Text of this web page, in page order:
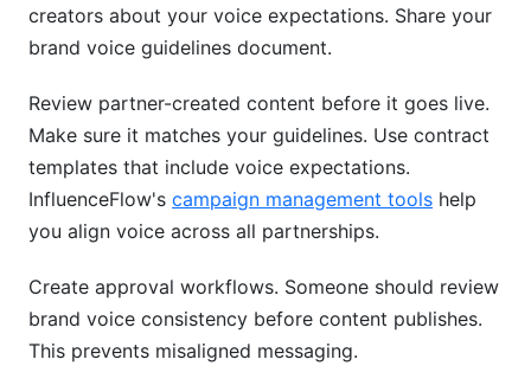
creators about your voice expectations. Share your
brand voice guidelines document.
Review partner-created content before it goes live.
Make sure it matches your guidelines. Use contract
templates that include voice expectations.
InfluenceFlow's campaign management tools help
you align voice across all partnerships.
Create approval workflows. Someone should review
brand voice consistency before content publishes.
This prevents misaligned messaging.